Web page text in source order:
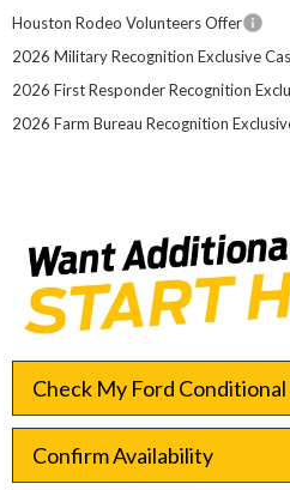
Houston Rodeo Volunteers Offer
2026 Military Recognition Exclusive
2026 First Responder Recognition
2026 Farm Bureau Recognition
Check My Ford
Confirm Availability